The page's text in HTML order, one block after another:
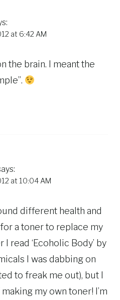
at 6:42 AM
the brain. I meant the
at 10:04 AM
different health and
a toner to replace my
read ‘Ecoholic Body’ by
I was dabbing on
to freak me out), but I
my own toner! I’m